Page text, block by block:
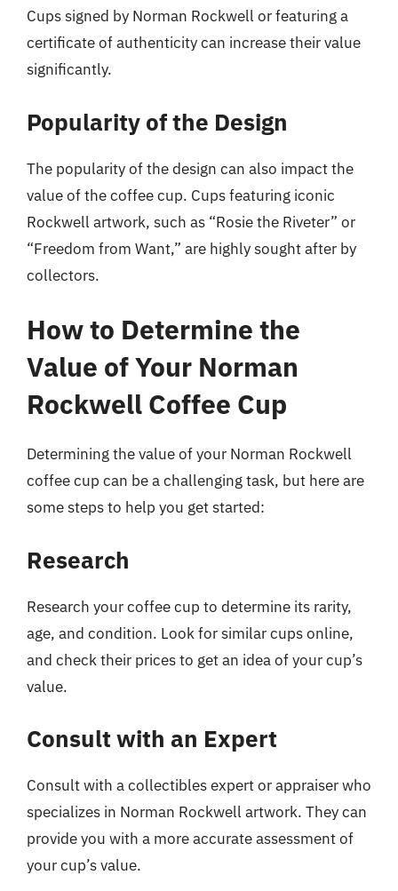
Cups signed by Norman Rockwell or featuring a
certificate of authenticity can increase their value
significantly.
Popularity of the Design
The popularity of the design can also impact the
value of the coffee cup. Cups featuring iconic
Rockwell artwork, such as “Rosie the Riveter” or
“Freedom from Want,” are highly sought after by
collectors.
How to Determine the
Value of Your Norman
Rockwell Coffee Cup
Determining the value of your Norman Rockwell
coffee cup can be a challenging task, but here are
some steps to help you get started:
Research
Research your coffee cup to determine its rarity,
age, and condition. Look for similar cups online,
and check their prices to get an idea of your cup’s
value.
Consult with an Expert
Consult with a collectibles expert or appraiser who
specializes in Norman Rockwell artwork. They can
provide you with a more accurate assessment of
your cup’s value.